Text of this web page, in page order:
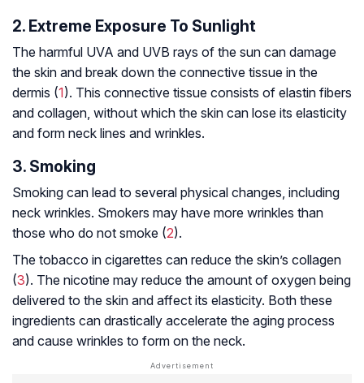
2. Extreme Exposure To Sunlight
The harmful UVA and UVB rays of the sun can damage
the skin and break down the connective tissue in the
dermis (1). This connective tissue consists of elastin fibers
and collagen, without which the skin can lose its elasticity
and form neck lines and wrinkles.
3. Smoking
Smoking can lead to several physical changes, including
neck wrinkles. Smokers may have more wrinkles than
those who do not smoke (2).
The tobacco in cigarettes can reduce the skin’s collagen
(3). The nicotine may reduce the amount of oxygen being
delivered to the skin and affect its elasticity. Both these
ingredients can drastically accelerate the aging process
and cause wrinkles to form on the neck.